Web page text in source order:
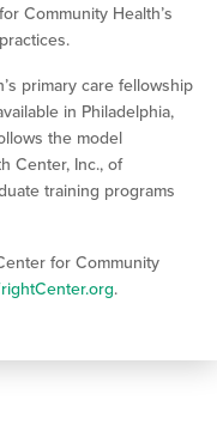
Community Health’s
primary care fellowship
in Philadelphia,
the model
Center, Inc., of
training programs
for Community
.